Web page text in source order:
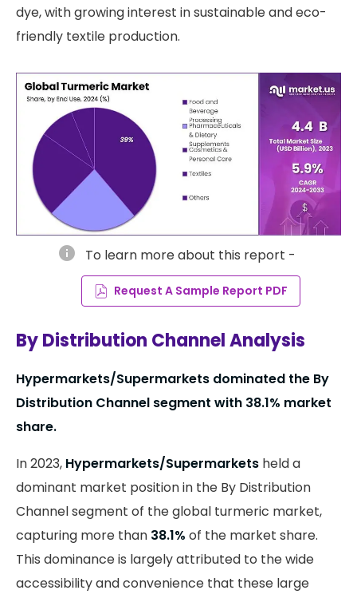
dye, with growing interest in sustainable and eco-
friendly textile production.
info To learn more about this report -
Request A Sample Report PDF
By Distribution Channel Analysis
Hypermarkets/Supermarkets dominated the By
Distribution Channel segment with 38.1% market
share.
In 2023, Hypermarkets/Supermarkets held a
dominant market position in the By Distribution
Channel segment of the global turmeric market,
capturing more than 38.1% of the market share.
This dominance is largely attributed to the wide
accessibility and convenience that these large